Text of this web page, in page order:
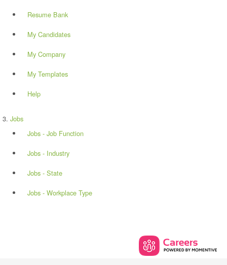
Resume Bank
My Candidates
My Company
My Templates
Help
Jobs
Jobs - Job Function
Jobs - Industry
Jobs - State
Jobs - Workplace Type